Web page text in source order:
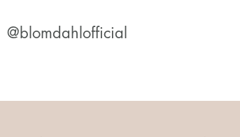
@blomdahlofficial